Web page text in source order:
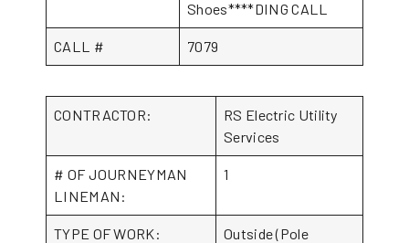
Shoes****DING CALL
CALL # 7079
CONTRACTOR:
RS Electric Utility
Services
# OF JOURNEYMAN
LINEMAN:
1
TYPE OF WORK:
Outside (Pole